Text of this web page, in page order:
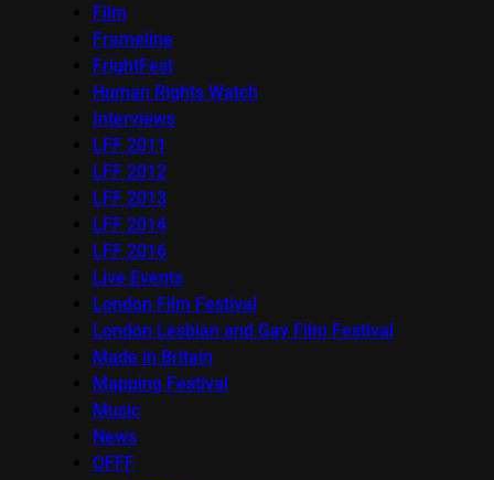
Film
Frameline
FrightFest
Human Rights Watch
Interviews
LFF 2011
LFF 2012
LFF 2013
LFF 2014
LFF 2016
Live Events
London Film Festival
London Lesbian and Gay Film Festival
Made in Britain
Mapping Festival
Music
News
OFFF